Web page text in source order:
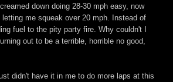
down doing 28-30 mph easy, now
me squeak over 20 mph. Instead of
fuel to the pity party fire. Why couldn't I
out to be a terrible, horrible no good,
didn't have it in me to do more laps at this